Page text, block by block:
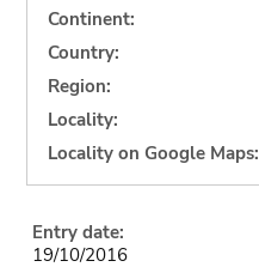
Continent:
Country:
Region:
Locality:
Locality on Google Maps:
Entry date:
19/10/2016